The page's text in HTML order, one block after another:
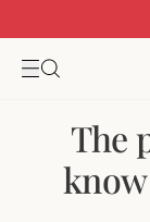
The